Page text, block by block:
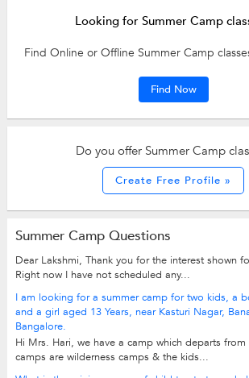
Looking for Summer Camp
Find Online or Offline Summer Camp
Find Now
Do you offer Summer Camp
Create Free Profile »
Summer Camp Questions
Dear Lakshmi, Thank you for the interest shown
Right now I have not scheduled any...
I am looking for a summer camp for two kids, a
and a girl aged 13 Years, near Kasturi Nagar,
Bangalore.
Hi Mrs. Hari, we have a camp which departs
camps are wilderness camps & the kids...